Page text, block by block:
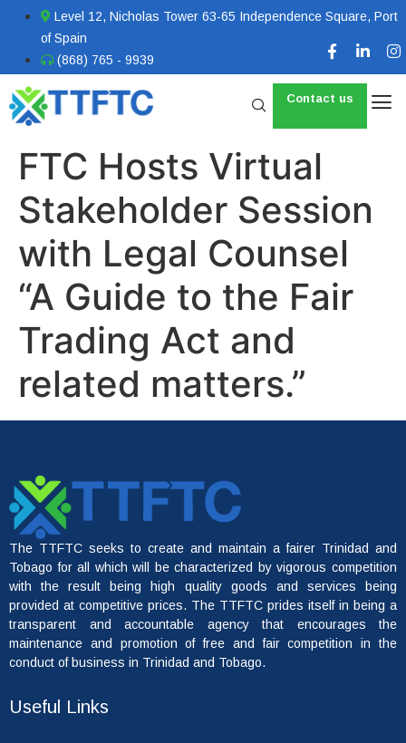
Level 12, Nicholas Tower 63-65 Independence Square, Port
of Spain
(868) 765 - 9939
Contact us
FTC Hosts Virtual
Stakeholder Session
with Legal Counsel
“A Guide to the Fair
Trading Act and
related matters.”
The TTFTC seeks to create and maintain a fairer Trinidad and
Tobago for all which will be characterized by vigorous competition
with the result being high quality goods and services being
provided at competitive prices. The TTFTC prides itself in being a
transparent and accountable agency that encourages the
maintenance and promotion of free and fair competition in the
conduct of business in Trinidad and Tobago.
Useful Links